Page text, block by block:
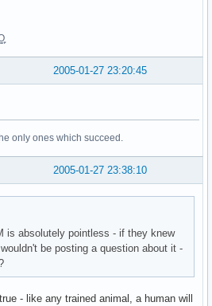
2005-01-27 23:20:45
only ones which succeed.
2005-01-27 23:38:10
is absolutely pointless - if they knew
be posting a question about it -
- like any trained animal, a human will